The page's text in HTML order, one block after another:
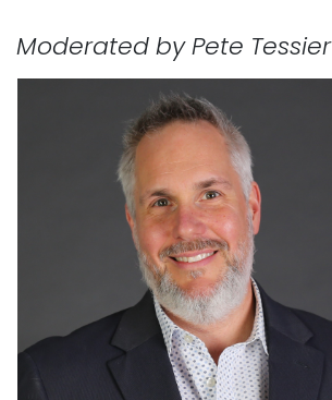
Moderated by Pete Tessier